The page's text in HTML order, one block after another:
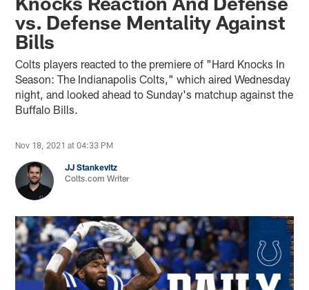
vs. Defense Mentality Against
Bills
Colts players reacted to the premiere of "Hard Knocks In
Season: The Indianapolis Colts," which aired Wednesday
night, and looked ahead to Sunday's matchup against the
Buffalo Bills.
Nov 18, 2021 at 04:33 PM
JJ Stankevitz
Colts.com Writer